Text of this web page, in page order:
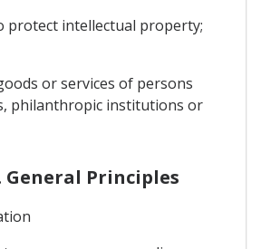
protect intellectual property;
or services of persons
philanthropic institutions or
General Principles